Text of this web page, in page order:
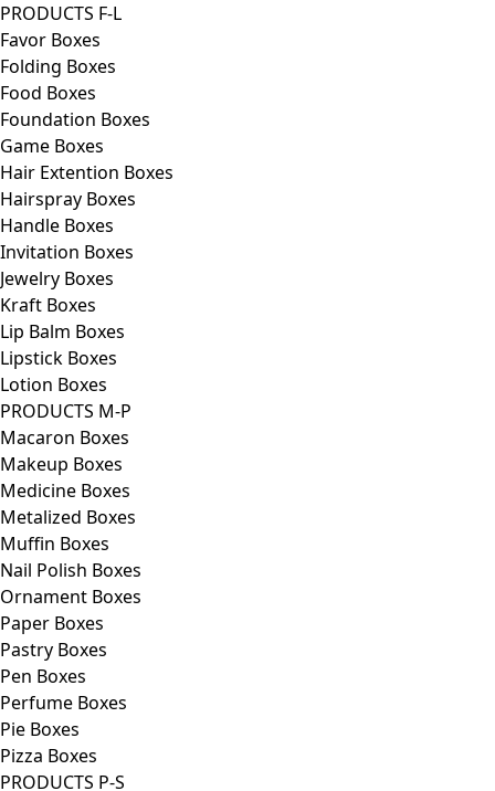
PRODUCTS F-L
Favor Boxes
Folding Boxes
Food Boxes
Foundation Boxes
Game Boxes
Hair Extention Boxes
Hairspray Boxes
Handle Boxes
Invitation Boxes
Jewelry Boxes
Kraft Boxes
Lip Balm Boxes
Lipstick Boxes
Lotion Boxes
PRODUCTS M-P
Macaron Boxes
Makeup Boxes
Medicine Boxes
Metalized Boxes
Muffin Boxes
Nail Polish Boxes
Ornament Boxes
Paper Boxes
Pastry Boxes
Pen Boxes
Perfume Boxes
Pie Boxes
Pizza Boxes
PRODUCTS P-S